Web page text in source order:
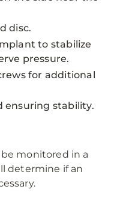
disc.
to stabilize
pressure.
for additional
ensuring stability.
monitored in a
determine if an